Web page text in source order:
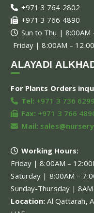
+971 3 764 2802
+971 3 766 4890
Sun to Thu | 8:00AM
Friday | 8:00AM –
ALAYADI
For Plants Orders
Tel: +971 3 736 6299
Fax: +971 3 766
Mail:
Working Hours:
Friday | 8:00AM –
Saturday | 8:00AM –
Sunday-Thursday |
Location:Al Qattarah,